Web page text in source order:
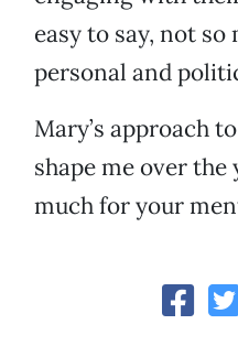
easy to say, not
personal and
Mary’s approach
shape me over the
much for your